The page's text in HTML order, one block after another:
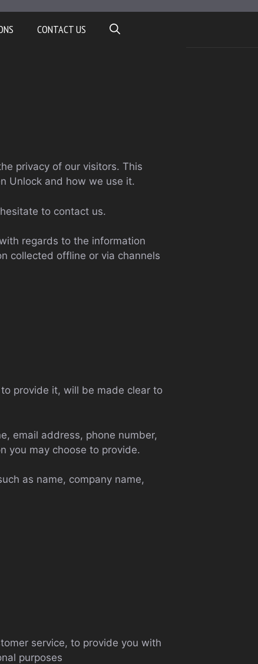
CONTACT US
privacy of our visitors. This
Unlock and how we use it.
to contact us.
regards to the information
collected offline or via channels
provide it, will be made clear to
email address, phone number,
you may choose to provide.
as name, company name,
service, to provide you with
purposes